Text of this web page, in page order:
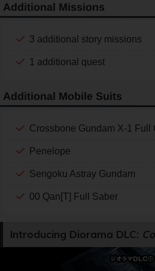
Additional Missions
3 additional story missions
1 additional quest
Additional Mobile Suits
Crossbone Gundam X-1 Full
Penelope
Sengoku Astray Gundam
00 Qan[T] Full Saber
Introducing Diorama DLC: